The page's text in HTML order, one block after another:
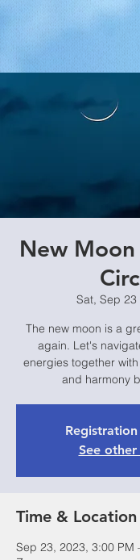
New
Sat, Sep 23
The new moon is a
again. Let's
energies together
and harmony
See other
Time & Location
Sep 23, 2023, 3:00 PM